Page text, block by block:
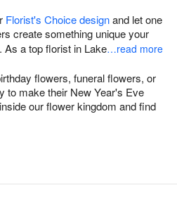
Florist's Choice designand let one
create something unique your
As a top florist in Lake…read more
flowers, funeral flowers, or
to make their New Year's Eve
our flower kingdom and find